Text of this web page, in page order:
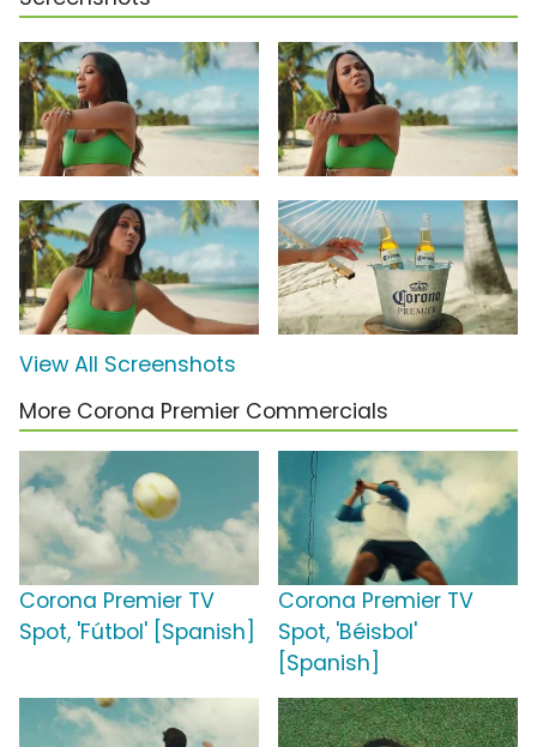
View All Screenshots
More Corona Premier Commercials
Corona Premier TV
Spot, 'Fútbol' [Spanish]
Corona Premier TV
Spot, 'Béisbol'
[Spanish]